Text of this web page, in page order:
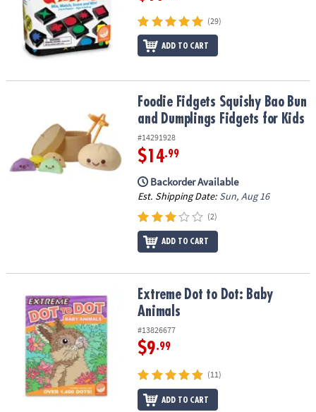
(29)
ADD TO CART
Foodie Fidgets Squishy Bao Bun and Dumplings Fidgets for Kids
Foodie Fidgets Squishy Bao Bun
and Dumplings Fidgets for Kids
#14291928
$14.99
Backorder Available
Est. Shipping Date: Sun, Aug 16
(2)
ADD TO CART
Extreme Dot to Dot: Baby AnimalsExtreme Dot to Dot: Baby
Animals
#13826677
$9.99
(11)
ADD TO CART